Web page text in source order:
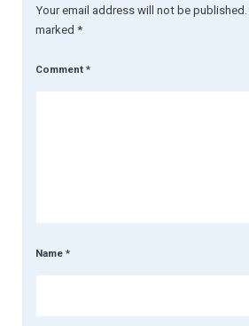
Your email address will not be published.
marked *
Comment *
Name *